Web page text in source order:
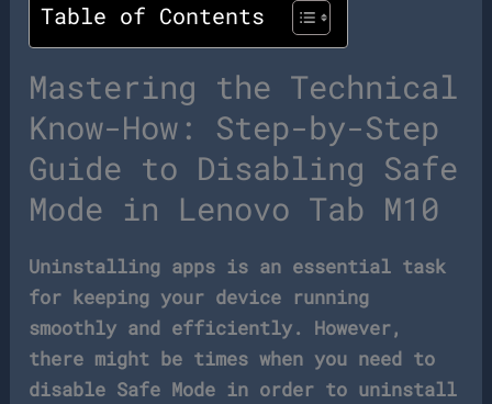
Table of Contents
Mastering the Technical
Know-How: Step-by-Step
Guide to Disabling Safe
Mode in Lenovo Tab M10
Uninstalling apps is an essential task
for keeping your device running
smoothly and efficiently. However,
there might be times when you need to
disable Safe Mode in order to uninstall